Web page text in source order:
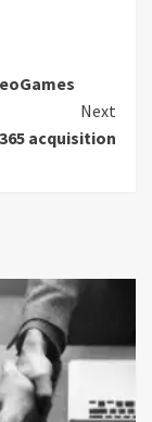
Next
acquisition